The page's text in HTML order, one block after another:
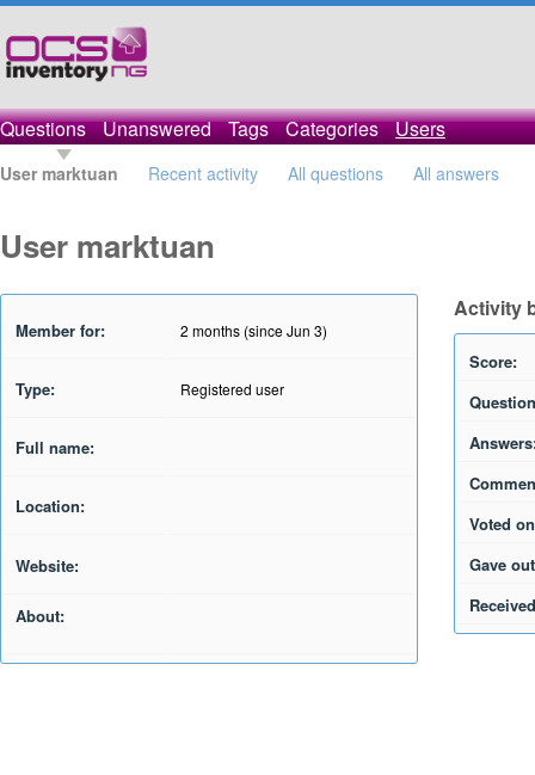
Questions Unanswered Tags Categories Users
User marktuan Recent activity All questions All answers
User marktuan
Member for: 2 months (since Jun 3)
Type: Registered user
Full name:
Location:
Website:
About:
Activity
Score:
Voted
Gave